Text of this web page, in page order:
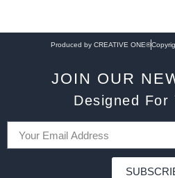
Produced by CREATIVE ONE®
JOIN OUR
Designed For